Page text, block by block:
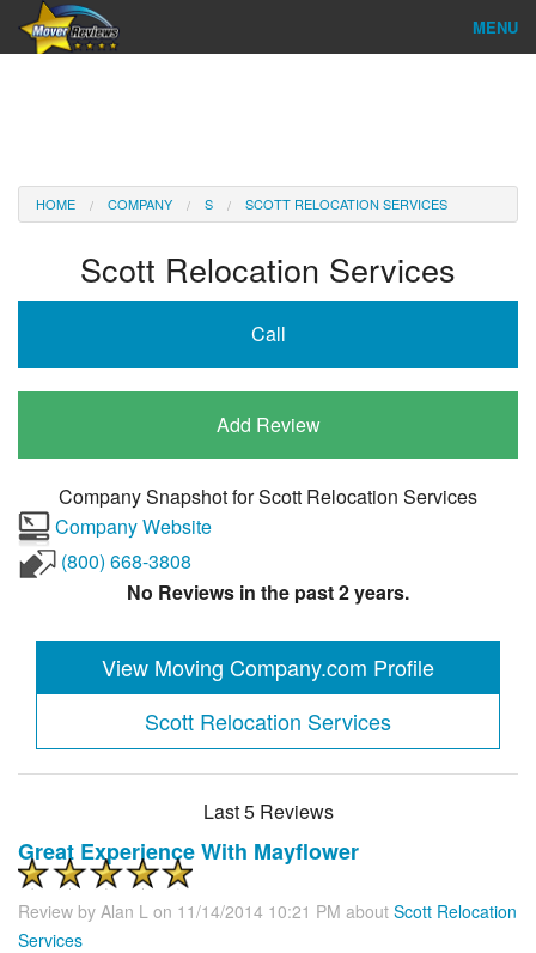
MENU
Reviews
Company Login
HOME COMPANY S SCOTT RELOCATION SERVICES
Scott Relocation Services
Call
Add Review
Company Snapshot forScott Relocation Services
Company Website
(800) 668-3808
No Reviews in the past 2 years.
View Moving Company.com Profile
Scott Relocation Services
Last 5 Reviews
Great Experience With Mayflower
Review by Alan L on 11/14/2014 10:21 PM about Scott Relocation
Services